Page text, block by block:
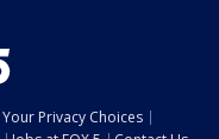
Your Privacy Choices